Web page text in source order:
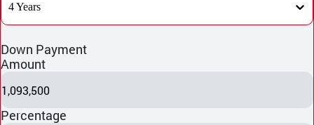
4 Years
Down Payment
Amount
1,093,500
Percentage